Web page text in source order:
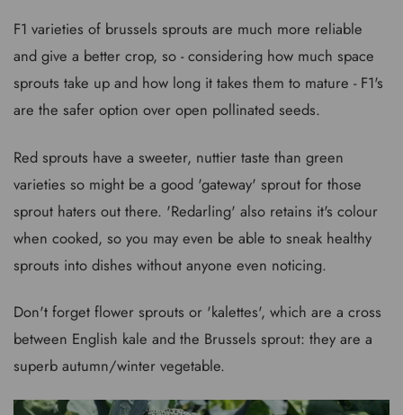
F1 varieties of brussels sprouts are much more reliable
and give a better crop, so - considering how much space
sprouts take up and how long it takes them to mature - F1's
are the safer option over open pollinated seeds.
Red sprouts have a sweeter, nuttier taste than green
varieties so might be a good 'gateway' sprout for those
sprout haters out there. 'Redarling' also retains it's colour
when cooked, so you may even be able to sneak healthy
sprouts into dishes without anyone even noticing.
Don't forget flower sprouts or 'kalettes', which are a cross
between English kale and the Brussels sprout: they are a
superb autumn/winter vegetable.